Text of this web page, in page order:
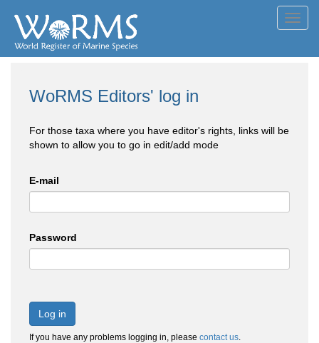
WoRMS Editors' log in
For those taxa where you have editor's rights, links will be
shown to allow you to go in edit/add mode
E-mail
Password
Log in
If you have any problems logging in, please contact us.